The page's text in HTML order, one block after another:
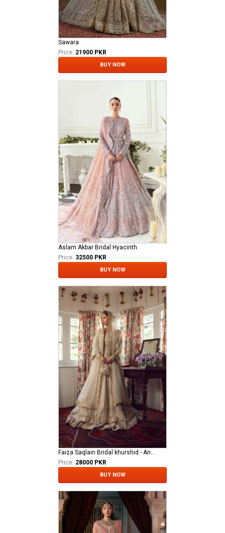
Sawara
Price: 21900 PKR
BUY NOW
Aslam Akbar Bridal Hyacinth
Price: 32500 PKR
BUY NOW
Price: 28000 PKR
BUY NOW